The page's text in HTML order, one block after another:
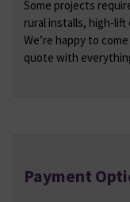
Some projects
rural installs, high-
We’re happy to
quote with
Payment